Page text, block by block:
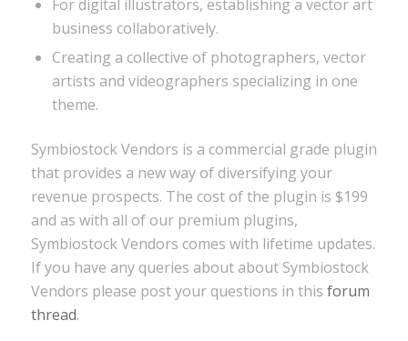
For digital illustrators, establishing a vector art
business collaboratively.
Creating a collective of photographers, vector
artists and videographers specializing in one
theme.
Symbiostock Vendors is a commercial grade plugin
that provides a new way of diversifying your
revenue prospects. The cost of the plugin is $199
and as with all of our premium plugins,
Symbiostock Vendors comes with lifetime updates.
If you have any queries about about Symbiostock
Vendors please post your questions in this forum
thread.